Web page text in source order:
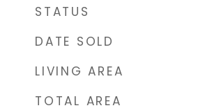
STATUS
DATE SOLD
LIVING AREA
TOTAL AREA